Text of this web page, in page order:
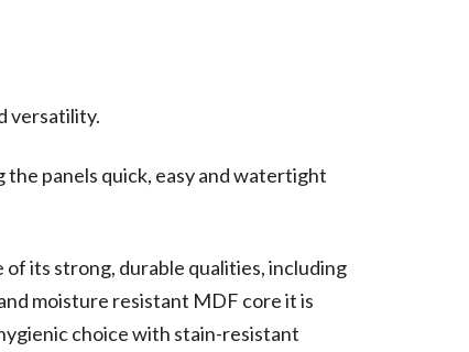
versatility.
the panels quick, easy and watertight
its strong, durable qualities, including
moisture resistant MDF core it is
choice with stain-resistant